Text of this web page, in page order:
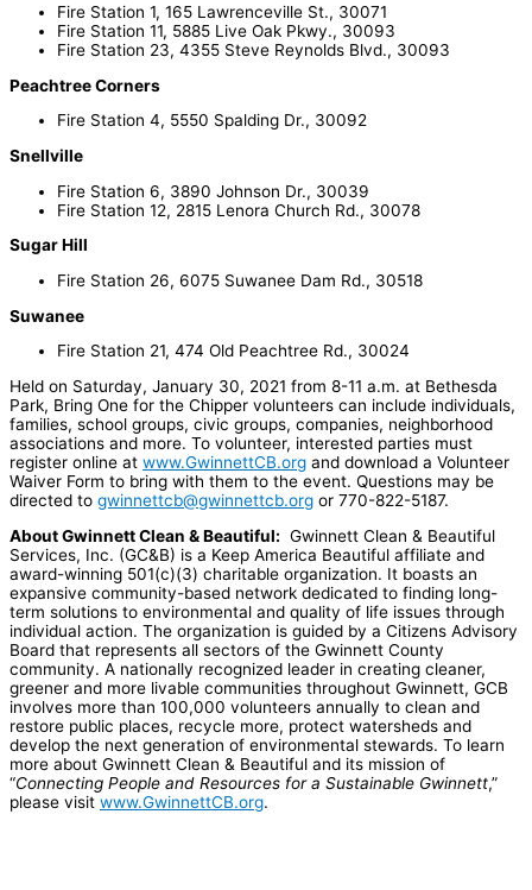
Fire Station 1, 165 Lawrenceville St., 30071
Fire Station 11, 5885 Live Oak Pkwy., 30093
Fire Station 23, 4355 Steve Reynolds Blvd., 30093
Peachtree Corners
Fire Station 4, 5550 Spalding Dr., 30092
Snellville
Fire Station 6, 3890 Johnson Dr., 30039
Fire Station 12, 2815 Lenora Church Rd., 30078
Sugar Hill
Fire Station 26, 6075 Suwanee Dam Rd., 30518
Suwanee
Fire Station 21, 474 Old Peachtree Rd., 30024
Held on Saturday, January 30, 2021 from 8-11 a.m. at Bethesda
Park, Bring One for the Chipper volunteers can include individuals,
families, school groups, civic groups, companies, neighborhood
associations and more. To volunteer, interested parties must
register online at www.GwinnettCB.org and download a Volunteer
Waiver Form to bring with them to the event. Questions may be
directed to gwinnettcb@gwinnettcb.org or 770-822-5187.
About Gwinnett Clean & Beautiful: Gwinnett Clean & Beautiful
Services, Inc. (GC&B) is a Keep America Beautiful affiliate and
award-winning 501(c)(3) charitable organization. It boasts an
expansive community-based network dedicated to finding long-
term solutions to environmental and quality of life issues through
individual action. The organization is guided by a Citizens Advisory
Board that represents all sectors of the Gwinnett County
community. A nationally recognized leader in creating cleaner,
greener and more livable communities throughout Gwinnett, GCB
involves more than 100,000 volunteers annually to clean and
restore public places, recycle more, protect watersheds and
develop the next generation of environmental stewards. To learn
more about Gwinnett Clean & Beautiful and its mission of
“Connecting People and Resources for a Sustainable Gwinnett,”
please visit www.GwinnettCB.org.